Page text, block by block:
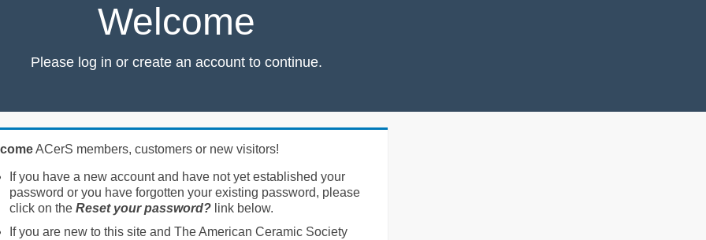
Welcome
Please log in or create an account to continue.
ACerS members, customers or new visitors!
If you have a new account and have not yet established your
password or you have forgotten your existing password, please
click on the Reset your password?link below.
If you are new to this site and The American Ceramic Society